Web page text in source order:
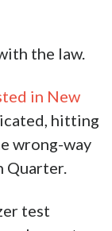
the law.
in New
hitting
wrong-way
Quarter.
test